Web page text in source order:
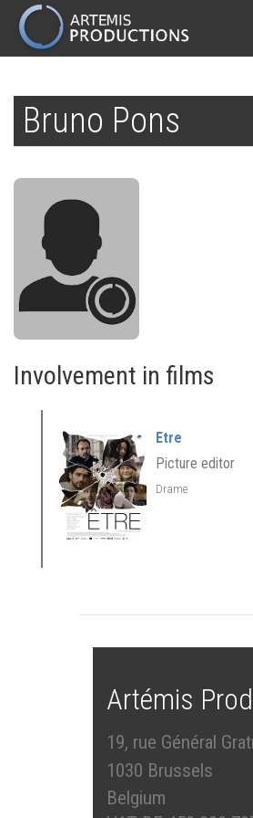
main
content
MAIN
NAVIGATION
Bruno Pons
Involvement in films
Etre
Picture editor
Drame
Artémis
19, rue Général
1030 Brussels
Belgium